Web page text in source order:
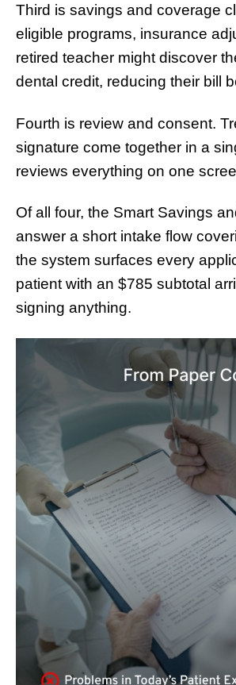
Third is savings and coverage
eligible programs, insurance
retired teacher might discover
dental credit, reducing their bill
Fourth is review and consent.
signature come together in a
reviews everything on one
Of all four, the Smart Savings
answer a short intake flow
the system surfaces every
patient with an $785 subtotal
signing anything.